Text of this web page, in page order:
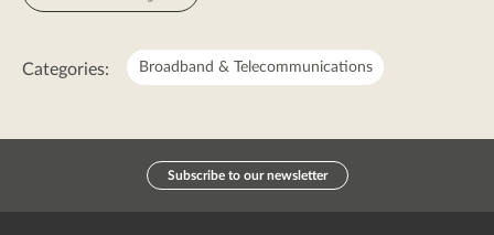
Categories: Broadband & Telecommunications
Subscribe to our newsletter